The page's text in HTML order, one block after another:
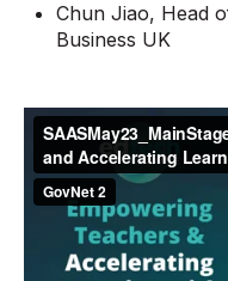
Chun Jiao, Head
Business UK